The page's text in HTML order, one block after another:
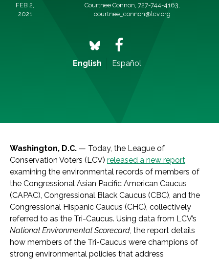
FEB 2,
2021
Courtnee Connon, 727-744-4163,
courtnee_connon@lcv.org
English Español
Washington, D.C. — Today, the League of
Conservation Voters (LCV) released a new report
examining the environmental records of members of
the Congressional Asian Pacific American Caucus
(CAPAC), Congressional Black Caucus (CBC), and the
Congressional Hispanic Caucus (CHC), collectively
referred to as the Tri-Caucus. Using data from LCV’s
National Environmental Scorecard, the report details
how members of the Tri-Caucus were champions of
strong environmental policies that address